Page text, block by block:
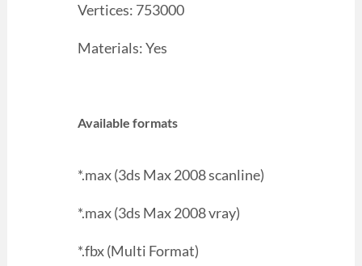
Vertices: 753000
Materials: Yes
Available formats
*.max (3ds Max 2008 scanline)
*.max (3ds Max 2008 vray)
*.fbx (Multi Format)